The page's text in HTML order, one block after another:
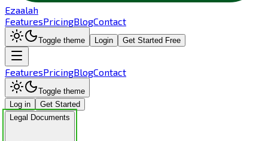
Ezaalah
FeaturesPricingBlogContact
Toggle theme Login Get Started Free
FeaturesPricingBlogContact
Toggle theme
Log in
Get Started
Legal Documents